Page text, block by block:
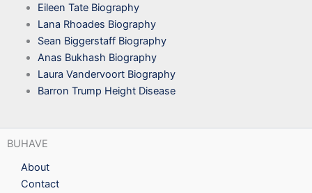
Eileen Tate Biography
Lana Rhoades Biography
Sean Biggerstaff Biography
Anas Bukhash Biography
Laura Vandervoort Biography
Barron Trump Height Disease
BUHAVE
About
Contact